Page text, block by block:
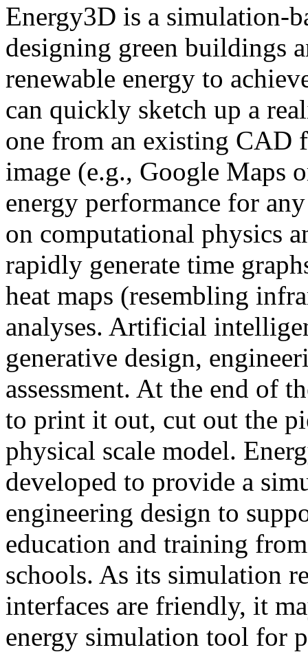
Energy3D is a simulation-
designing green buildings
renewable energy to
can quickly sketch up a
one from an existing CAD
image (e.g., Google Maps
energy performance for
on computational physics
rapidly generate time
heat maps (resembling
analyses. Artificial
generative design,
assessment. At the end of
to print it out, cut out the
physical scale model.
developed to provide a
engineering design to
education and training
schools. As its simulation
interfaces are friendly, it
energy simulation tool for